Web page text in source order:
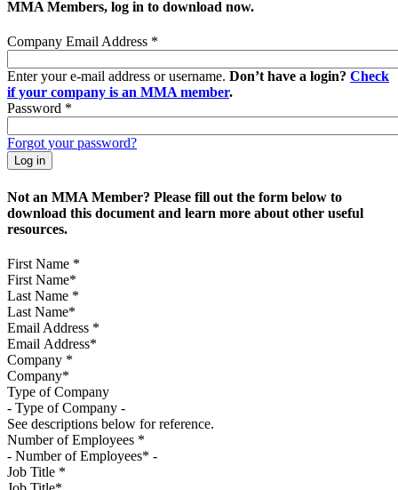
MMA Members, log in to download now.
Company Email Address *
Enter your e-mail address or username. Don’t have a login? Check
if your company is an MMA member.
Password *
Forgot your password?
Not an MMA Member? Please fill out the form below to
download this document and learn more about other useful
resources.
First Name *
Last Name *
Email Address *
Company *
Type of Company
See descriptions below for reference.
Number of Employees *
Job Title *